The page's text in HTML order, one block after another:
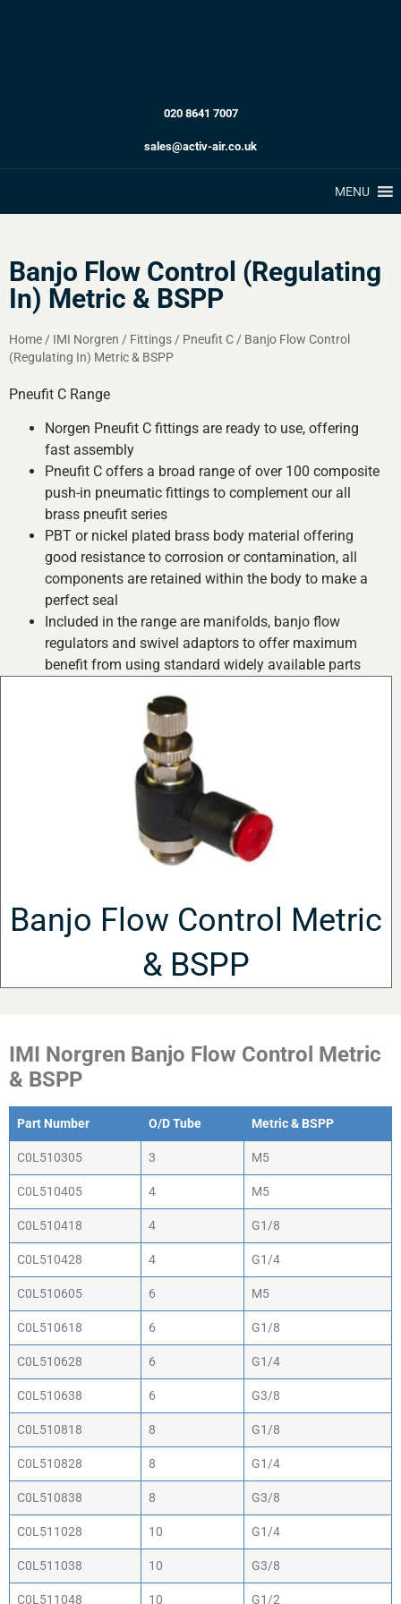
020 8641 7007
sales@activ-air.co.uk
MENU
Banjo Flow Control (Regulating
In) Metric & BSPP
Home / IMI Norgren / Fittings / Pneufit C / Banjo Flow Control
(Regulating In) Metric & BSPP
Pneufit C Range
Norgen Pneufit C fittings are ready to use, offering
fast assembly
Pneufit C offers a broad range of over 100 composite
push-in pneumatic fittings to complement our all
brass pneufit series
PBT or nickel plated brass body material offering
good resistance to corrosion or contamination, all
components are retained within the body to make a
perfect seal
Included in the range are manifolds, banjo flow
regulators and swivel adaptors to offer maximum
benefit from using standard widely available parts
Banjo Flow Control Metric
& BSPP
IMI Norgren Banjo Flow Control Metric
& BSPP
Part Number O/D Tube Metric & BSPP
C0L510305 3 M5
C0L510405 4 M5
C0L510418 4 G1/8
C0L510428 4 G1/4
C0L510605 6 M5
C0L510618 6 G1/8
C0L510628 6 G1/4
C0L510638 6 G3/8
C0L510818 8 G1/8
C0L510828 8 G1/4
C0L510838 8 G3/8
C0L511028 10 G1/4
C0L511038 10 G3/8
C0L511048 10 G1/2